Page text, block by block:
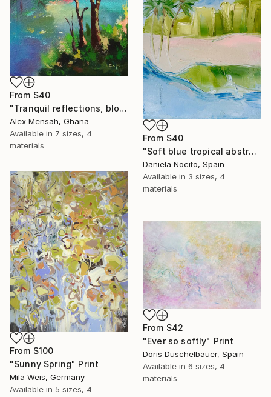
From $40
"Tranquil reflections, blooming peace, beautiful waters, serenity" Print
Alex Mensah, Ghana
Available in 7 sizes, 4
materials
From $40
"Soft blue tropical abstract beach" Print
Daniela Nocito, Spain
Available in 3 sizes, 4
materials
From $100
"Sunny Spring" Print
Mila Weis, Germany
Available in 5 sizes, 4
From $42
"Ever so softly" Print
Doris Duschelbauer, Spain
Available in 6 sizes, 4
materials